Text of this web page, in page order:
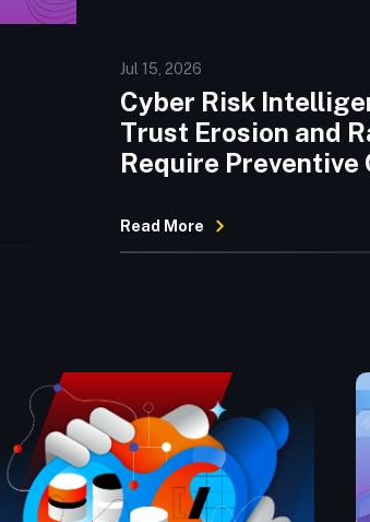
Jul 15, 2026
Cyber Risk
Trust Erosion and
Require
Read More